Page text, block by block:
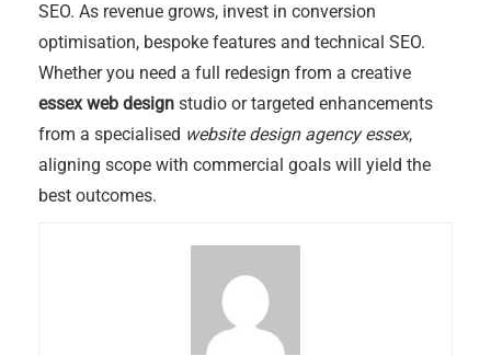
SEO. As revenue grows, invest in conversion
optimisation, bespoke features and technical SEO.
Whether you need a full redesign from a creative
essex web design studio or targeted enhancements
from a specialised website design agency essex,
aligning scope with commercial goals will yield the
best outcomes.